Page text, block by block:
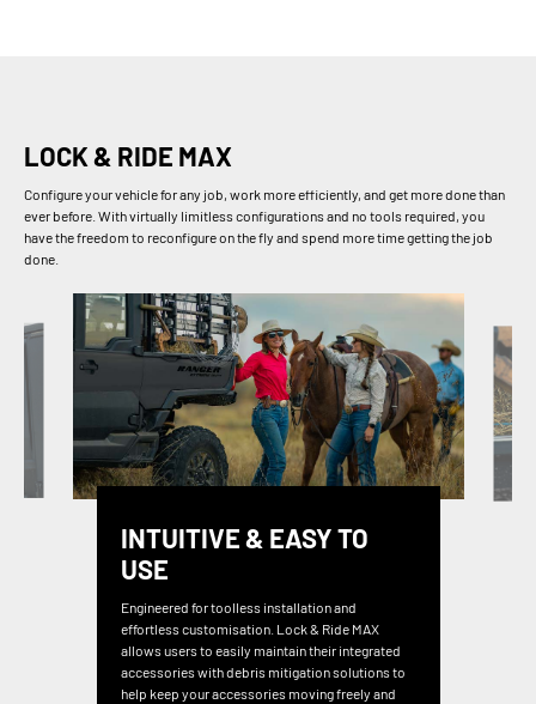
LOCK & RIDE MAX
Configure your vehicle for any job, work more efficiently, and get more done than
ever before. With virtually limitless configurations and no tools required, you
have the freedom to reconfigure on the fly and spend more time getting the job
done.
INTUITIVE & EASY TO
USE
Engineered for toolless installation and
effortless customisation. Lock & Ride MAX
allows users to easily maintain their integrated
accessories with debris mitigation solutions to
help keep your accessories moving freely and